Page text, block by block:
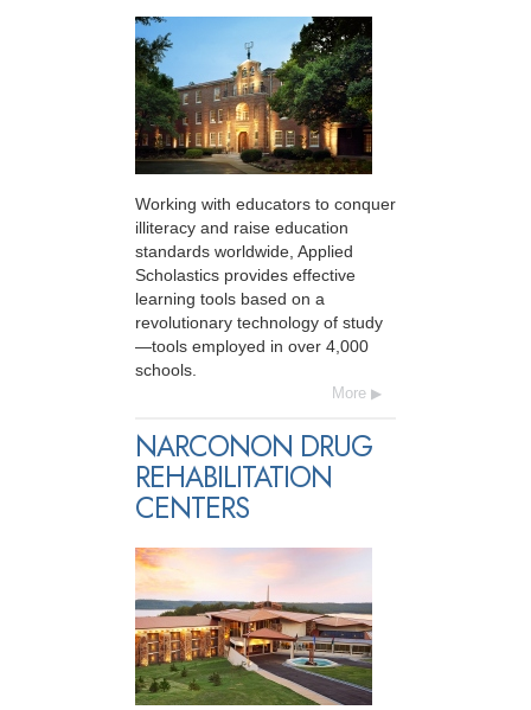
Working with educators to conquer
illiteracy and raise education
standards worldwide, Applied
Scholastics provides effective
learning tools based on a
revolutionary technology of study
—tools employed in over 4,000
schools.
More
NARCONON DRUG
REHABILITATION
CENTERS